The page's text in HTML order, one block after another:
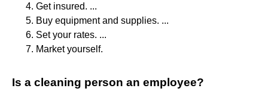
Get insured. ...
Buy equipment and supplies. ...
Set your rates. ...
Market yourself.
Is a cleaning person an employee?